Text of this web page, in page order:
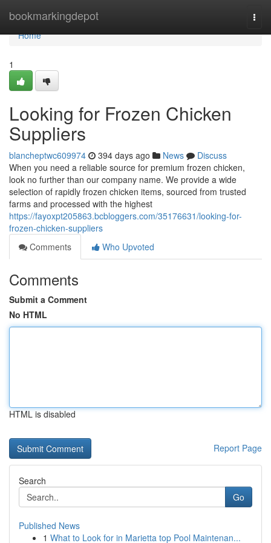
bookmarkingdepot
Home
Home
1
Looking for Frozen Chicken
Suppliers
blancheptwc609974 394 days ago News
Discuss
When you need a reliable source for premium frozen chicken,
look no further than our company name. We provide a wide
selection of rapidly frozen chicken items, sourced from trusted
farms and processed with the highest
https://fayoxpt205863.bcbloggers.com/35176631/looking-for-
frozen-chicken-suppliers
Comments
Who Upvoted
Comments
Submit a Comment
No HTML
HTML is disabled
Report Page
Search
Go
Published News
1 What to Look for in Marietta top Pool Maintenan...